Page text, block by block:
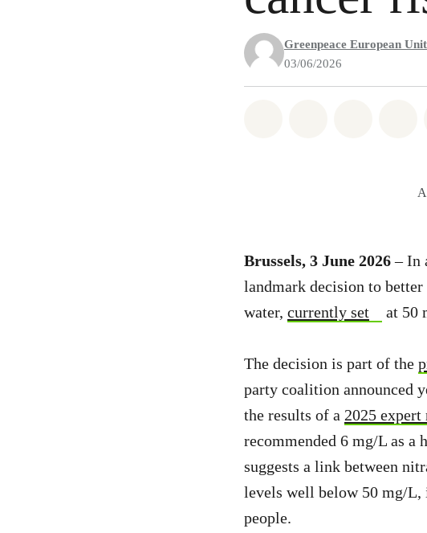
Greenpeace European Unit
03/06/2026
Brussels, 3 June 2026– In
landmark decision to
water, currently set at 50
The decision is part of the
party coalition announced
the results of a 2025 expert
recommended 6 mg/L as a
suggests a link between
levels well below 50 mg/L,
people.